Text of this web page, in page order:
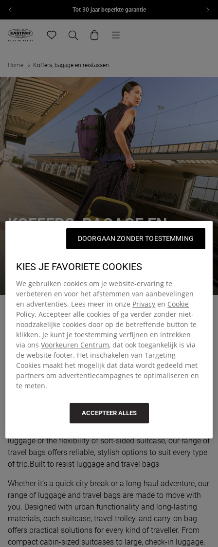
Overslaan naar inhoudTot 30 jaar beperkte garantie
Eastpak, ga naar de startpagina van eu.eastpak.com
Menu
Home Koffers, bagage en reistassen
KOFFERS, BAGAGE EN
REISTASSEN
Reistassen waarop je kunt vertrouwen, waar je deze zomer
ook naartoe gaat.
Smart travel starts with the right
luggage
Choosing the right luggage can make all the difference
everything from compact travel bags for quick weekend
escapes to large suitcases built for extended journeys.
luggage or the flexibility of soft-sided suitcase, our range of
travel bags offers reliable, stylish options to suit every type
of trip.Built to resist luggage and travel bags
Whether it’s a quick city break or a long-haul adventure, our
range of luggage and travel bags are made to move with
you. Designed with urban functionality and long-lasting
materials, each suitcase, travel trolley, and carry-on bag
offers practical solutions for every kind of traveller. From
compact cabin-sized suitcases to large, check-in luggage,
KIES JE FAVORIETE COOKIES
We gebruiken cookies om je website-ervaring te
verbeteren en voor het afstemmen van aanbevelingen
en advertenties. Lees meer in onze Privacy en Cookie
Policy. Accepteer alle cookies of ga verder zonder niet-
noodzakelijke cookies door op de betreffende button te
klikken. Je kunt je toestemming verfijnen en intrekken
via onsVoorkeuren Centrum, dat ook toegankelijk is via
de website footer. Het inschakelen van Targeting
Cookies maakt het mogelijk dat data wordt gedeeld met
partners om advertentiecampagnes te optimaliseren en
te meten.
ACCEPTEER ALLES
DOORGAAN ZONDER TOESTEMMING